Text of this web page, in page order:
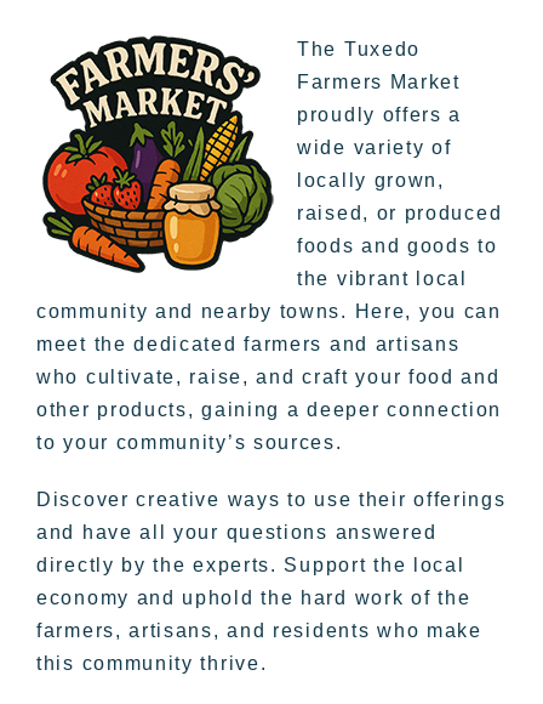
The Tuxedo
Farmers Market
proudly offers a
wide variety of
locally grown,
raised, or produced
foods and goods to
the vibrant local
community and nearby towns. Here, you can
meet the dedicated farmers and artisans
who cultivate, raise, and craft your food and
other products, gaining a deeper connection
to your community’s sources.
Discover creative ways to use their offerings
and have all your questions answered
directly by the experts. Support the local
economy and uphold the hard work of the
farmers, artisans, and residents who make
this community thrive.